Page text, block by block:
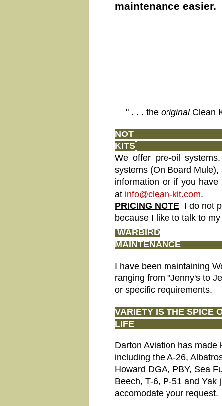
maintenance easier.
" . . . the original
NOT
KITS
We offer pre-oil
systems (On Board
information or if you
at info@clean-kit.com.
PRICING NOTE I do not
because I like to talk to
WARBIRD
I have been maintaining
ranging from "Jenny's to
or specific requirements.
VARIETY IS THE SPICE
LIFE
Darton Aviation has made
including the A-26,
Howard DGA, PBY, Sea
Beech, T-6, P-51 and
accomodate your request.